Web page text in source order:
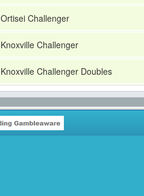
Ortisei Challenger
Knoxville Challenger
Knoxville Challenger Doubles